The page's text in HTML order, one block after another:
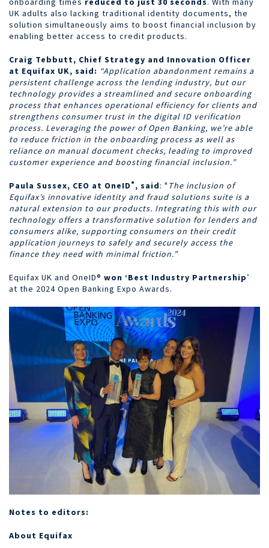
UK adults also lacking traditional identity documents, the
solution simultaneously aims to boost financial inclusion by
enabling better access to credit products.
Craig Tebbutt, Chief Strategy and Innovation Officer
at Equifax UK, said: “Application abandonment remains a
persistent challenge across the lending industry, but our
technology provides a streamlined and secure onboarding
process that enhances operational efficiency for clients and
strengthens consumer trust in the digital ID verification
process. Leveraging the power of Open Banking, we’re able
to reduce friction in the onboarding process as well as
reliance on manual document checks, leading to improved
customer experience and boosting financial inclusion.”
Paula Sussex, CEO at OneID ® , said: " The inclusion of
Equifax’s innovative identity and fraud solutions suite is a
natural extension to our products. Integrating this with our
technology offers a transformative solution for lenders and
consumers alike, supporting consumers on their credit
application journeys to safely and securely access the
finance they need with minimal friction.”
Equifax UK and OneID® won ‘Best Industry Partnership’
at the 2024 Open Banking Expo Awards.
Notes to editors:
About Equifax